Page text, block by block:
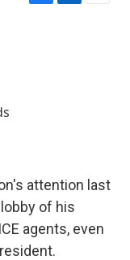
F
L
E
attention last
of his
agents, even